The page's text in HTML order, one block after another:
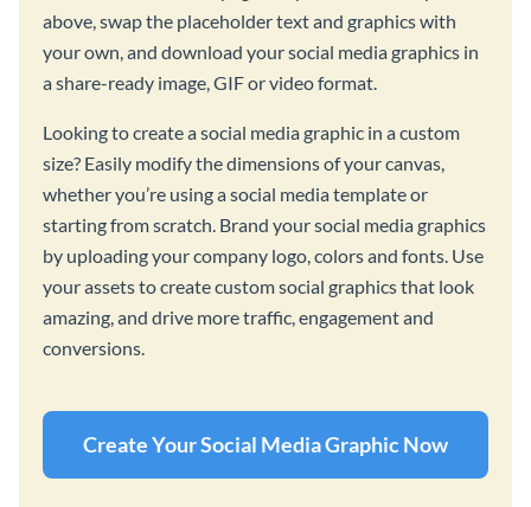
above, swap the placeholder text and graphics with
your own, and download your social media graphics in
a share-ready image, GIF or video format.
Looking to create a social media graphic in a custom
size? Easily modify the dimensions of your canvas,
whether you’re using a social media template or
starting from scratch. Brand your social media graphics
by uploading your company logo, colors and fonts. Use
your assets to create custom social graphics that look
amazing, and drive more traffic, engagement and
conversions.
Create Your Social Media Graphic Now